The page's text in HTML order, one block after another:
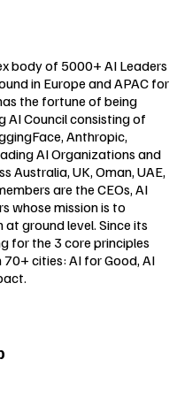
body of 5000+ AI Leaders
in Europe and APAC for
the fortune of being
AI Council consisting of
Anthropic,
AI Organizations and
Australia, UK, Oman, UAE,
are the CEOs, AI
whose mission is to
ground level. Since its
for the 3 core principles
70+ cities: AI for Good, AI
.